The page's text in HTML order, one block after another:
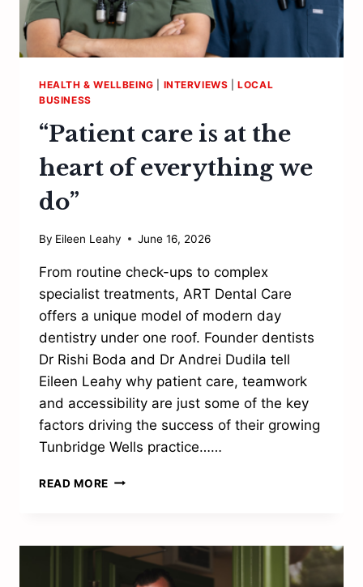
HEALTH & WELLBEING INTERVIEWS |LOCAL
BUSINESS
“Patient care is at the
heart of everything we
do”
By Eileen Leahy June 16, 2026
From routine check-ups to complex
specialist treatments, ART Dental Care
offers a unique model of modern day
dentistry under one roof. Founder dentists
Dr Rishi Boda and Dr Andrei Dudila tell
Eileen Leahy why patient care, teamwork
and accessibility are just some of the key
factors driving the success of their growing
Tunbridge Wells practice……
READ MORE “PATIENT
THE
HEART